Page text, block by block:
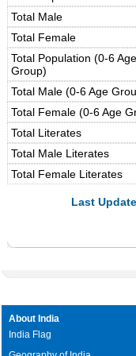
Total Male
Total Female
Total Population (0-6 Age
Group)
Total Male (0-6 Age
Total Female (0-6 Age
Total Literates
Total Male Literates
Total Female Literates
Last
About India
India Flag